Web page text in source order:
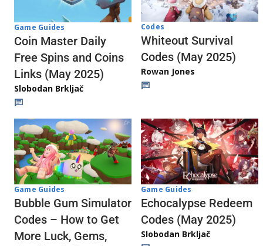
Game Guides
Coin Master Daily
Free Spins and Coins
Links (May 2025)
Slobodan Brkljač
Codes
Whiteout Survival
Codes (May 2025)
Rowan Jones
Game Guides
Bubble Gum Simulator
Codes – How to Get
More Luck, Gems,
Game Guides
Echocalypse Redeem
Codes (May 2025)
Slobodan Brkljač